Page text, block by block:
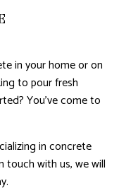
in your home or on
to pour fresh
You’ve come to
in concrete
touch with us, we will